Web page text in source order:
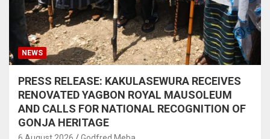
NEWS
PRESS RELEASE: KAKULASEWURA RECEIVES
RENOVATED YAGBON ROYAL MAUSOLEUM
AND CALLS FOR NATIONAL RECOGNITION OF
GONJA HERITAGE